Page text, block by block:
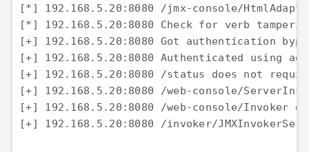
[*] 192.168.5.20:8080 /jmx-console/
[*] 192.168.5.20:8080 Check for verb
[+] 192.168.5.20:8080 Got authentication
[+] 192.168.5.20:8080 Authenticated using
[+] 192.168.5.20:8080 /status does not
[+] 192.168.5.20:8080 /web-console/
[+] 192.168.5.20:8080 /web-console/Invoker
[+] 192.168.5.20:8080 /invoker/